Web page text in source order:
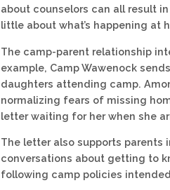
about counselors can all result
little about what’s happening at
The camp-parent relationship
example, Camp Wawenock
daughters attending camp.
normalizing fears of missing
letter waiting for her when she
The letter also supports
conversations about getting to
following camp policies